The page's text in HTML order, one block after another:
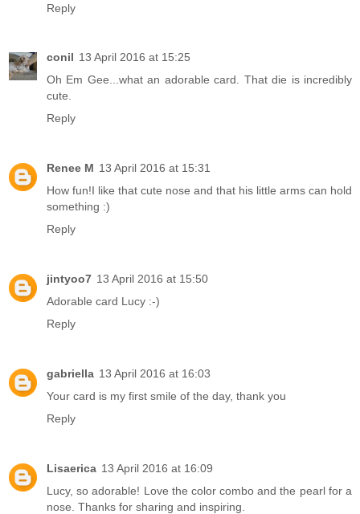
Reply
conil 13 April 2016 at 15:25
Oh Em Gee...what an adorable card. That die is incredibly
cute.
Reply
Renee M 13 April 2016 at 15:31
How fun!I like that cute nose and that his little arms can hold
something :)
Reply
jintyoo7 13 April 2016 at 15:50
Adorable card Lucy :-)
Reply
gabriella 13 April 2016 at 16:03
Your card is my first smile of the day, thank you
Reply
Lisaerica 13 April 2016 at 16:09
Lucy, so adorable! Love the color combo and the pearl for a
nose. Thanks for sharing and inspiring.